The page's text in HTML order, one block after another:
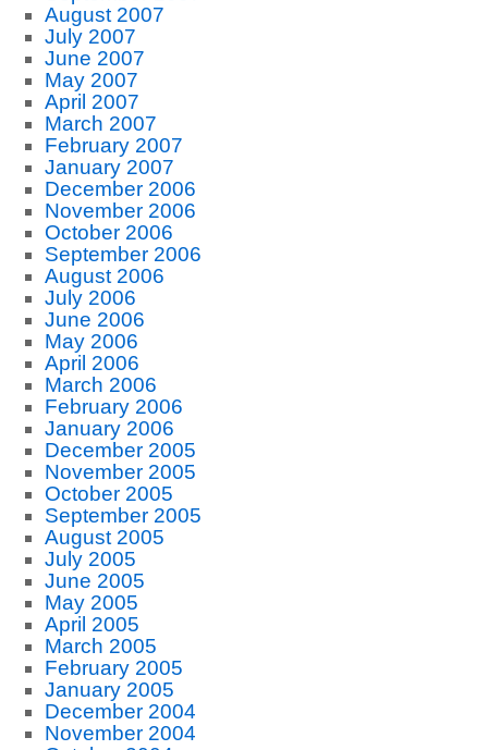
August 2007
July 2007
June 2007
May 2007
April 2007
March 2007
February 2007
January 2007
December 2006
November 2006
October 2006
September 2006
August 2006
July 2006
June 2006
May 2006
April 2006
March 2006
February 2006
January 2006
December 2005
November 2005
October 2005
September 2005
August 2005
July 2005
June 2005
May 2005
April 2005
March 2005
February 2005
January 2005
December 2004
November 2004